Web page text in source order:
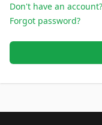
Don't have an account?
Forgot password?